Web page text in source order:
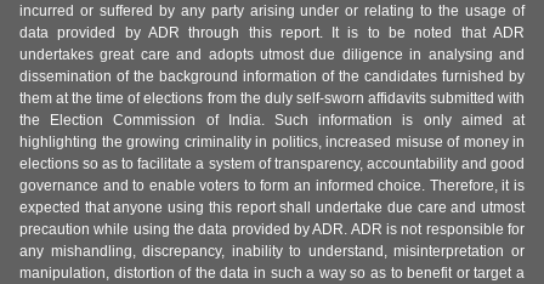
incurred or suffered by any party arising under or relating to the usage of
data provided by ADR through this report. It is to be noted that ADR
undertakes great care and adopts utmost due diligence in analysing and
dissemination of the background information of the candidates furnished by
them at the time of elections from the duly self-sworn affidavits submitted with
the Election Commission of India. Such information is only aimed at
highlighting the growing criminality in politics, increased misuse of money in
elections so as to facilitate a system of transparency, accountability and good
governance and to enable voters to form an informed choice. Therefore, it is
expected that anyone using this report shall undertake due care and utmost
precaution while using the data provided by ADR. ADR is not responsible for
any mishandling, discrepancy, inability to understand, misinterpretation or
manipulation, distortion of the data in such a way so as to benefit or target a